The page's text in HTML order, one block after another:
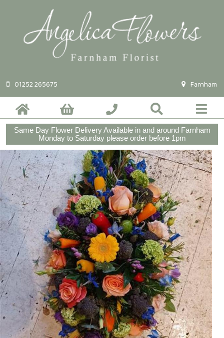
01252 265675 Farnham
Same Day Flower Delivery Available in and around Farnham
Monday to Saturday please order before 1pm